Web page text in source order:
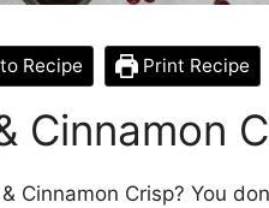
Recipe Print Recipe
Cinnamon
Cinnamon Crisp? You